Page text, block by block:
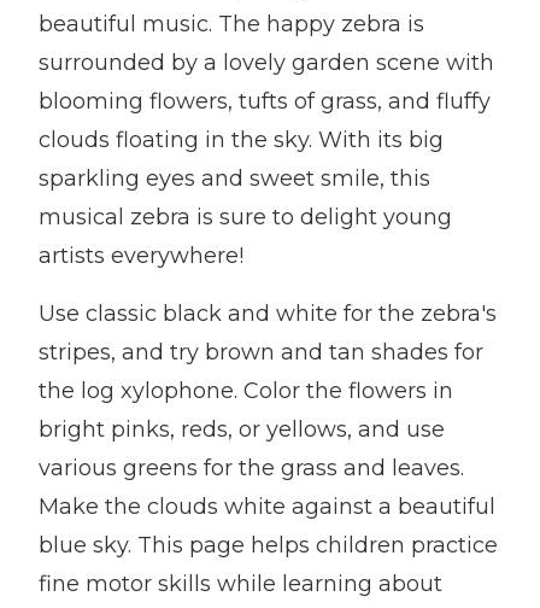
beautiful music. The happy zebra is
surrounded by a lovely garden scene with
blooming flowers, tufts of grass, and fluffy
clouds floating in the sky. With its big
sparkling eyes and sweet smile, this
musical zebra is sure to delight young
artists everywhere!
Use classic black and white for the zebra's
stripes, and try brown and tan shades for
the log xylophone. Color the flowers in
bright pinks, reds, or yellows, and use
various greens for the grass and leaves.
Make the clouds white against a beautiful
blue sky. This page helps children practice
fine motor skills while learning about